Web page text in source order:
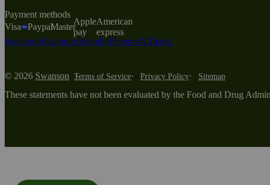
Payment methods
Visa
PaypalMaster
Apple
pay
American
express
FacebookInstagramYoutubePinterestXTiktok
© 2026 Swanson Terms of Service Privacy Policy Sitemap
These statements have not been evaluated by the Food and Drug